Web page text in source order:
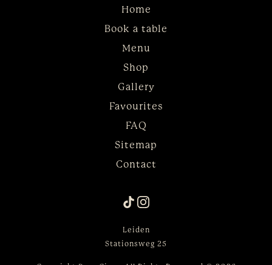
Home
Book a table
Menu
Shop
Gallery
Favourites
FAQ
Sitemap
Contact
Leiden
Stationsweg 25